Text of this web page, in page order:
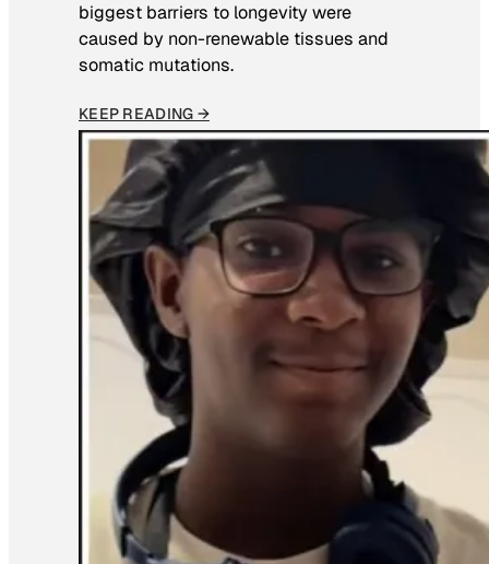
biggest barriers to longevity were
caused by non-renewable tissues and
somatic mutations.
KEEP READING →